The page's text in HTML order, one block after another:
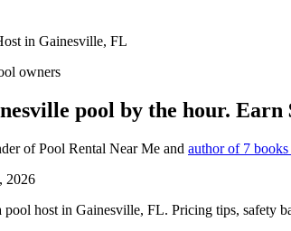
in Gainesville, FL
owners
pool by the hour. Earn
of Pool Rental Near Me and author of 7
2026
host in Gainesville, FL. Pricing tips, safety